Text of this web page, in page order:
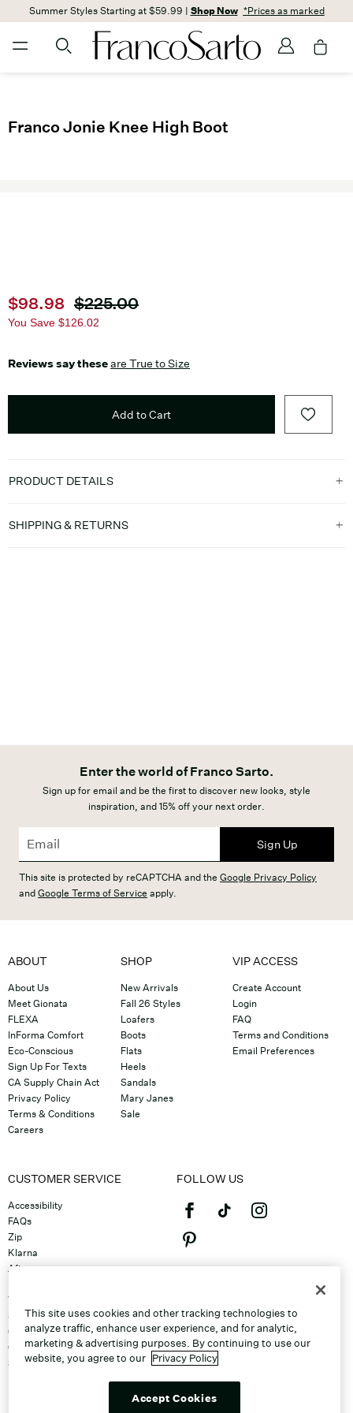
Summer Styles Starting at $59.99 | Shop Now *Prices as marked
Franco Jonie Knee High Boot
Current price
$98.98 Original price
$225.00
You Save $126.02
Reviews say theseare True to Size
Add to Cart
PRODUCT DETAILS
SHIPPING & RETURNS
Enter the world of Franco Sarto.
Sign up for email and be the first to discover new looks, style
inspiration, and 15% off your next order.
Sign Up
This site is protected by reCAPTCHA and the Google Privacy Policy
andGoogle Terms of Service apply.
ABOUT
About Us
Meet Gionata
FLEXA
InForma Comfort
Eco-Conscious
Sign Up For Texts
CA Supply Chain Act
Privacy Policy
Terms & Conditions
Careers
SHOP
New Arrivals
Fall 26 Styles
Loafers
Boots
Flats
Heels
Sandals
Mary Janes
Sale
VIP ACCESS
Create Account
Login
FAQ
Terms and Conditions
Email Preferences
CUSTOMER SERVICE
Accessibility
FAQs
Zip
Klarna
Afterpay
Track Order
Shipping
Contact Us
Gift Cards
Sitemap
FOLLOW US
This site uses cookies and other tracking technologies to
analyze traffic, enhance user experience, and for analytic,
marketing & advertising purposes. By continuing to use our
website, you agree to our Privacy Policy
Accept Cookies